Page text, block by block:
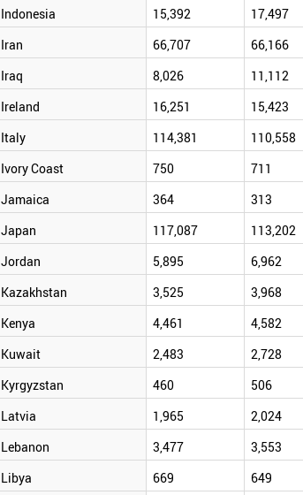
Indonesia 15,392 17,497
Iran 66,707 66,166
Iraq 8,026 11,112
Ireland 16,251 15,423
Italy 114,381 110,558
Ivory Coast 750 711
Jamaica 364 313
Japan 117,087 113,202
Jordan 5,895 6,962
Kazakhstan 3,525 3,968
Kenya 4,461 4,582
Kuwait 2,483 2,728
Kyrgyzstan 460 506
Latvia 1,965 2,024
Lebanon 3,477 3,553
Libya 669 649